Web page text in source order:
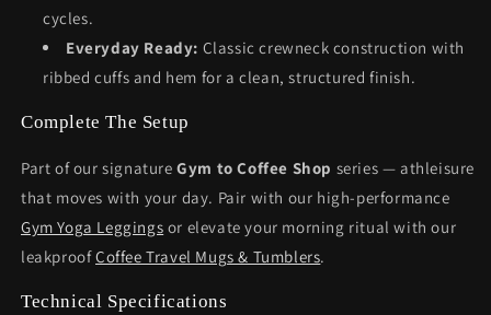
cycles.
Everyday Ready: Classic crewneck construction with
ribbed cuffs and hem for a clean, structured finish.
Complete The Setup
Part of our signatureGym to Coffee Shop series — athleisure
that moves with your day. Pair with our high-performance
Gym Yoga Leggings or elevate your morning ritual with our
leakproofCoffee Travel Mugs & Tumblers.
Technical Specifications